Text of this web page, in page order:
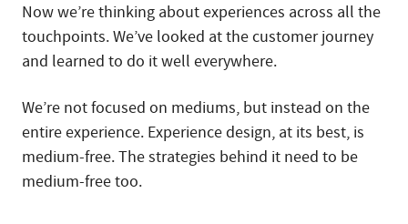
Now we’re thinking about experiences across all the
touchpoints. We’ve looked at the customer journey
and learned to do it well everywhere.
We’re not focused on mediums, but instead on the
entire experience. Experience design, at its best, is
medium-free. The strategies behind it need to be
medium-free too.